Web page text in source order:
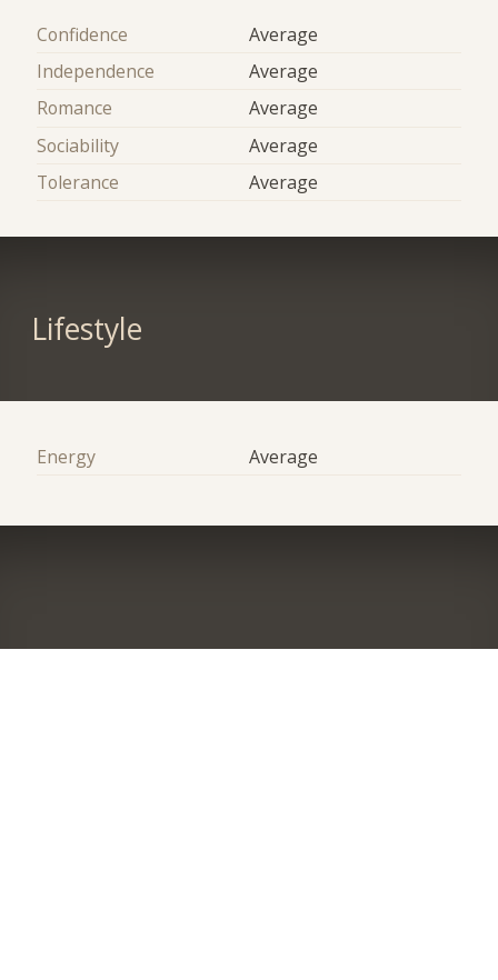
Confidence
Average
Independence
Average
Romance
Average
Sociability
Average
Tolerance
Average
Lifestyle
Energy Average